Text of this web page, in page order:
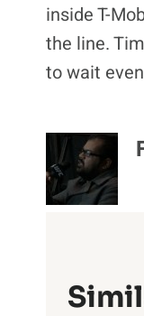
inside T-
the line.
to wait